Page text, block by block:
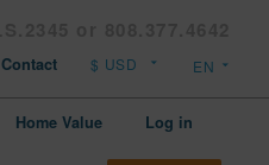
Contact
Home Value Log in